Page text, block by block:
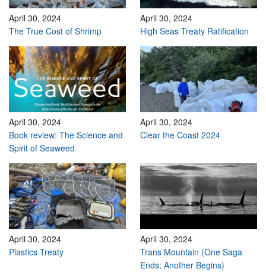
April 30, 2024
The True Cost of Shrimp
April 30, 2024
High Seas Treaty Ratification
April 30, 2024
Book review: The Science and
Spirit of Seaweed
April 30, 2024
Clear the Coast 2024
April 30, 2024
Plastics Treaty
April 30, 2024
Trans Mountain (One Saga
Ends; Another Begins)